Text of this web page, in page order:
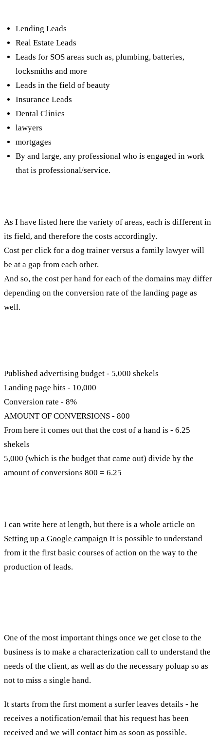
Lending Leads
Real Estate Leads
Leads for SOS areas such as, plumbing, batteries,
locksmiths and more
Leads in the field of beauty
Insurance Leads
Dental Clinics
lawyers
mortgages
By and large, any professional who is engaged in work
that is professional/service.
As I have listed here the variety of areas, each is different in
its field, and therefore the costs accordingly.
Cost per click for a dog trainer versus a family lawyer will
be at a gap from each other.
And so, the cost per hand for each of the domains may differ
depending on the conversion rate of the landing page as
well.
Published advertising budget - 5,000 shekels
Landing page hits - 10,000
Conversion rate - 8%
AMOUNT OF CONVERSIONS - 800
From here it comes out that the cost of a hand is - 6.25
shekels
5,000 (which is the budget that came out) divide by the
amount of conversions 800 = 6.25
I can write here at length, but there is a whole article on
Setting up a Google campaign It is possible to understand
from it the first basic courses of action on the way to the
production of leads.
One of the most important things once we get close to the
business is to make a characterization call to understand the
needs of the client, as well as do the necessary poluap so as
not to miss a single hand.
It starts from the first moment a surfer leaves details - he
receives a notification/email that his request has been
received and we will contact him as soon as possible.